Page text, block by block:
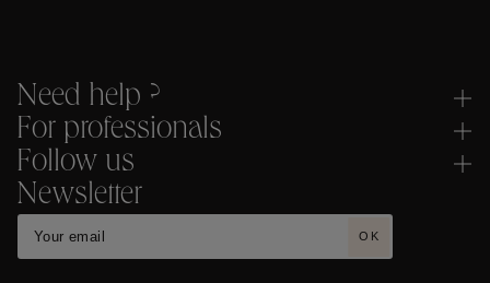
Need help ?
For professionals
Follow us
Newsletter
OK